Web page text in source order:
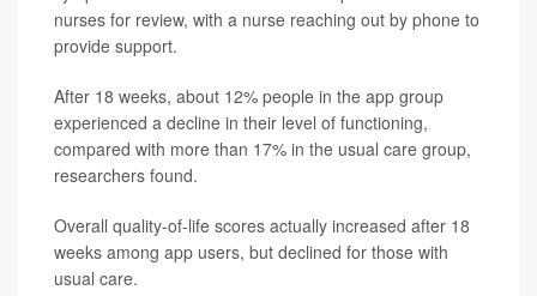
nurses for review, with a nurse reaching out by phone to
provide support.
After 18 weeks, about 12% people in the app group
experienced a decline in their level of functioning,
compared with more than 17% in the usual care group,
researchers found.
Overall quality-of-life scores actually increased after 18
weeks among app users, but declined for those with
usual care.